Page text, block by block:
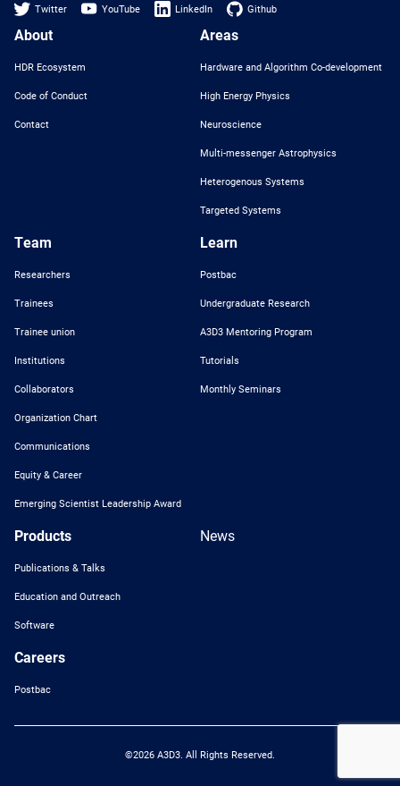
Twitter YouTube LinkedIn Github
About
HDR Ecosystem
Code of Conduct
Contact
Areas
Hardware and Algorithm Co-development
High Energy Physics
Neuroscience
Multi-messenger Astrophysics
Heterogenous Systems
Targeted Systems
Team
Researchers
Trainees
Trainee union
Institutions
Collaborators
Organization Chart
Communications
Equity & Career
Emerging Scientist Leadership Award
Learn
Postbac
Undergraduate Research
A3D3 Mentoring Program
Tutorials
Monthly Seminars
Products
Publications & Talks
Education and Outreach
Software
News
Careers
Postbac
©2026 A3D3. All Rights Reserved.